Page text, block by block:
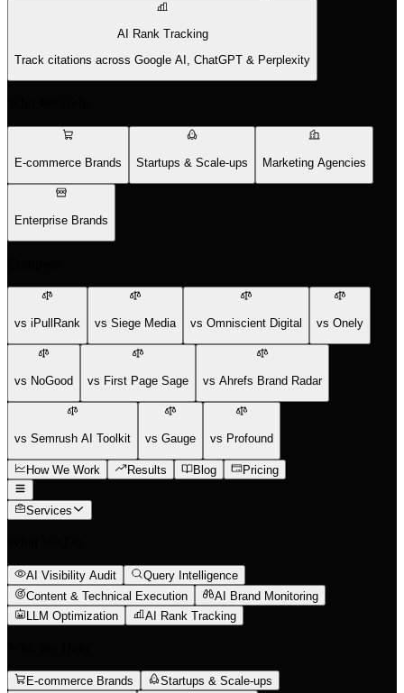
AI Rank Tracking
Track citations across Google AI, ChatGPT & Perplexity
E-commerce Brands Startups & Scale-ups Marketing Agencies
Enterprise Brands
vs iPullRank vs Siege Media vs Omniscient Digital vs Onely
vs NoGood vs First Page Sage vs Ahrefs Brand Radar
vs Semrush AI Toolkit vs Gauge vs Profound
How We Work Results Blog Pricing
Services
AI Visibility Audit
Query Intelligence
Content & Technical Execution
AI Brand Monitoring
LLM Optimization
AI Rank Tracking
E-commerce Brands
Startups & Scale-ups